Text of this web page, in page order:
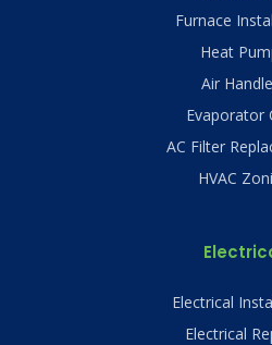
Furnace
Heat
Air
Evaporator
AC Filter
HVAC
Electrical
Electrical